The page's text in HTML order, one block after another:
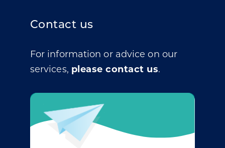
Contact us
For information or advice on our
services, please contact us.